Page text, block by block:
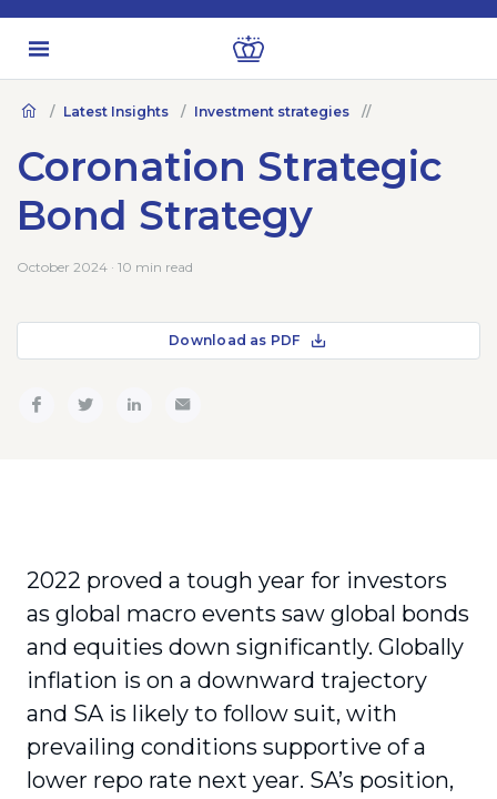
Latest Insights Investment strategies
Coronation Strategic
Bond Strategy
October 2024 · 10 min read
Download as PDF
2022 proved a tough year for investors
as global macro events saw global bonds
and equities down significantly. Globally
inflation is on a downward trajectory
and SA is likely to follow suit, with
prevailing conditions supportive of a
lower repo rate next year. SA’s position,